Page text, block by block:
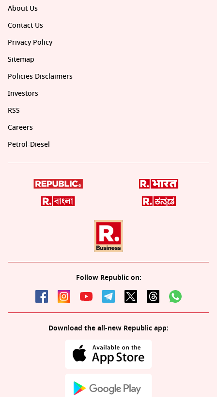
About Us
Contact Us
Privacy Policy
Sitemap
Policies Disclaimers
Investors
RSS
Careers
Petrol-Diesel
Follow Republic on:
Download the all-new Republic app: